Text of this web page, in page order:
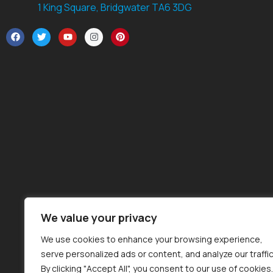
We value your privacy
We use cookies to enhance your browsing experience,
serve personalized ads or content, and analyze our
By clicking "Accept All", you consent to our use of cookies.
1 King Square, Bridgwater TA6 3DG